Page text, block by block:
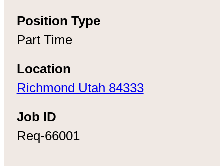
Position Type
Part Time
Location
Richmond Utah 84333
Job ID
Req-66001